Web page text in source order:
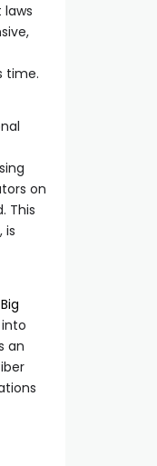
time.
on
This
is
an